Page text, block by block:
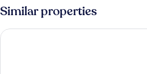
Room
Similar properties
Steigenberger Graf Zeppelin